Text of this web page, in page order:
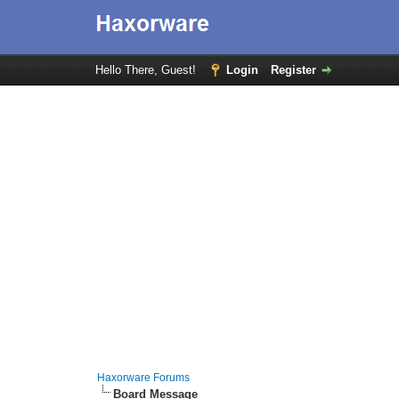
Hello There, Guest! Login Register
Haxorware Forums
Board Message